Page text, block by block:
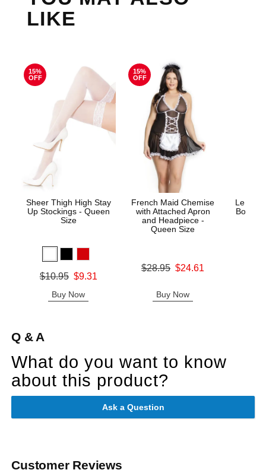
LIKE
15%
OFF
Sheer Thigh High Stay
Up Stockings - Queen
Size
Original price was
$10.95 $9.31
Buy Now
15%
OFF
French Maid Chemise
with Attached Apron
and Headpiece -
Queen Size
Original price was
$28.95 $24.61
Buy Now
Le
Q & A
What do you want to know
about this product?
Ask a Question
Customer Reviews